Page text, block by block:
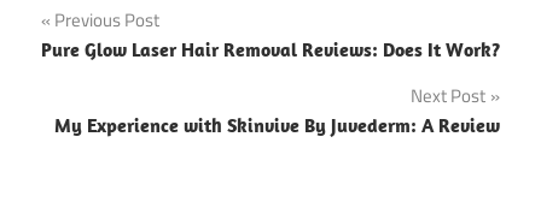
Post
navigation
Previous Post
Pure Glow Laser Hair Removal Reviews: Does It Work?
Next Post
My Experience with Skinvive By Juvederm: A Review